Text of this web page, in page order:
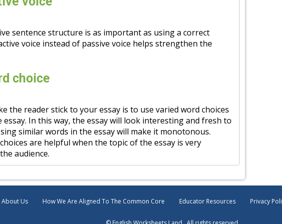
sentence structure is as important as using a correct
voice instead of passive voice helps strengthen the
choice
the reader stick to your essay is to use varied word choices
In this way, the essay will look interesting and fresh to
similar words in the essay will make it monotonous.
are helpful when the topic of the essay is very
audience.
About Us How We Are Aligned To The Common Core Educator Resources Privacy